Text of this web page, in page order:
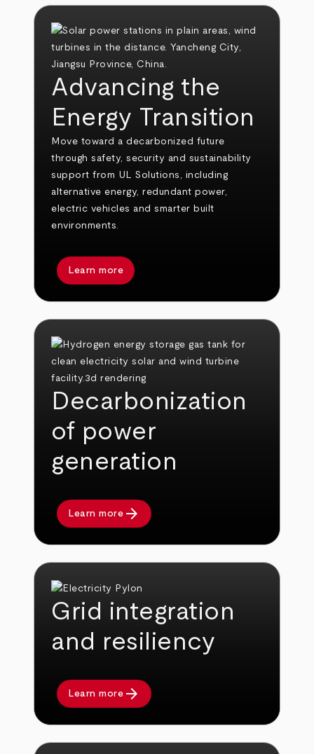
Advancing the
Energy Transition
Move toward a decarbonized future
through safety, security and sustainability
support from UL Solutions, including
alternative energy, redundant power,
electric vehicles and smarter built
environments.
Learn more
Decarbonization
of power
generation
Learn more arrow_forward
Grid integration
and resiliency
Learn more arrow_forward